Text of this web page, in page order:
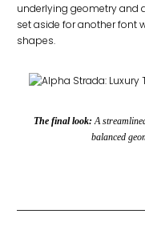
underlying geometry and
set aside for another font
shapes.
The final look: A
balanced